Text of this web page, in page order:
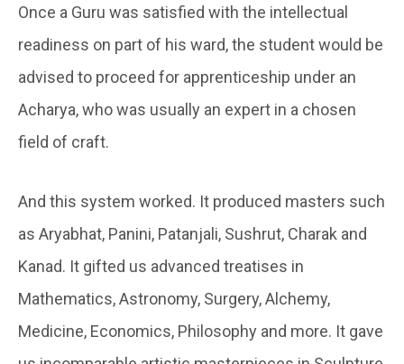
Once a Guru was satisfied with the intellectual
readiness on part of his ward, the student would be
advised to proceed for apprenticeship under an
Acharya, who was usually an expert in a chosen
field of craft.
And this system worked. It produced masters such
as Aryabhat, Panini, Patanjali, Sushrut, Charak and
Kanad. It gifted us advanced treatises in
Mathematics, Astronomy, Surgery, Alchemy,
Medicine, Economics, Philosophy and more. It gave